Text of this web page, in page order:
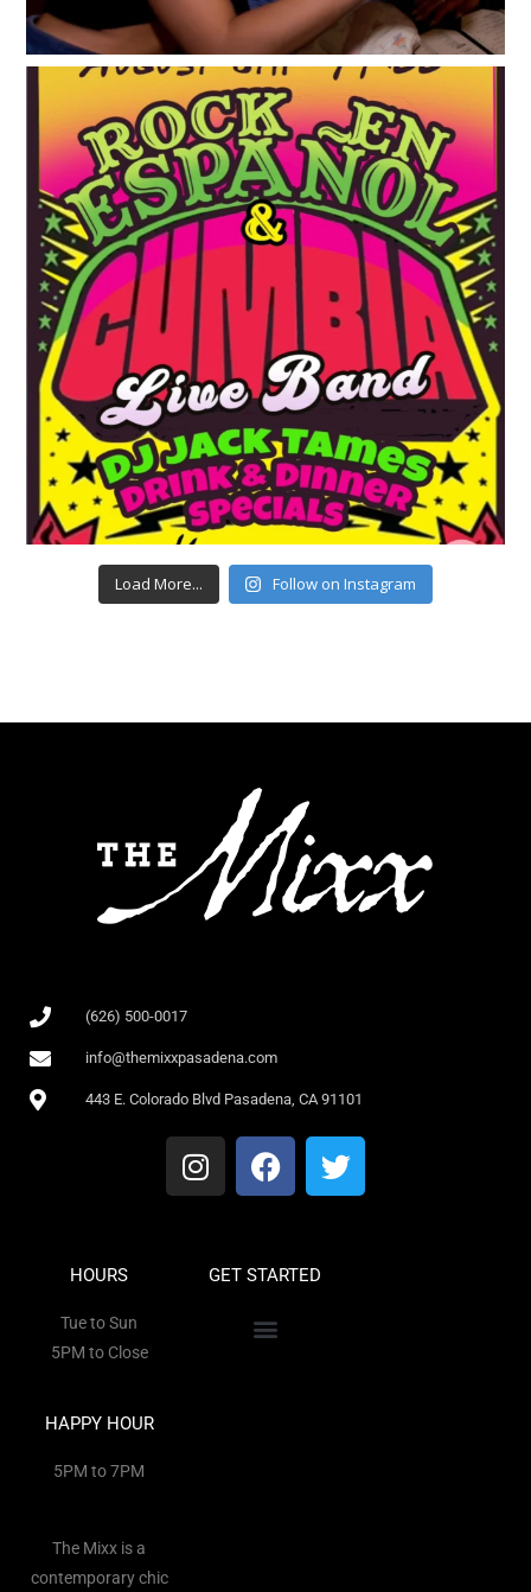
Load More... Follow on Instagram
(626) 500-0017
info@themixxpasadena.com
443 E. Colorado Blvd Pasadena, CA 91101
HOURS
Tue to Sun
5PM to Close
HAPPY HOUR
5PM to 7PM
The Mixx is a
contemporary chic
GET STARTED